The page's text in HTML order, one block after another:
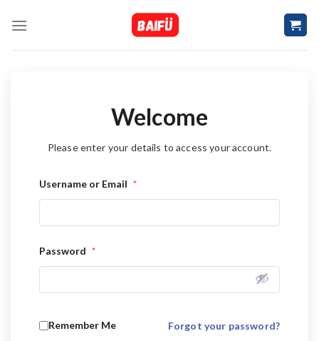
Welcome
Please enter your details to access your account.
Username or Email *
Password *
Remember Me Forgot your password?